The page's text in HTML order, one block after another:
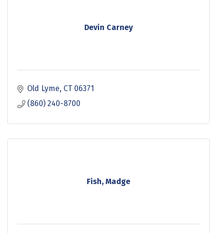
Devin Carney
Old Lyme CT 06371
(860) 240-8700
Fish, Madge